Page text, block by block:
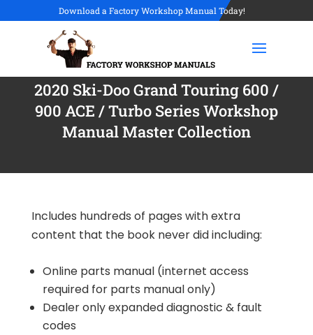
Download a Factory Workshop Manual Today!
2020 Ski-Doo Grand Touring 600 /
900 ACE / Turbo Series Workshop
Manual Master Collection
Includes hundreds of pages with extra
content that the book never did including:
Online parts manual (internet access
required for parts manual only)
Dealer only expanded diagnostic & fault
codes